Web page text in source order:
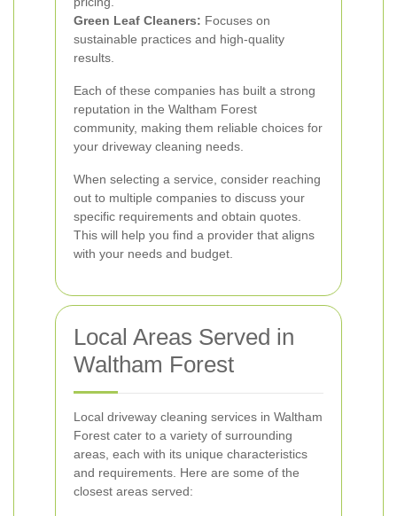
Green Leaf Cleaners: Focuses on
sustainable practices and high-quality
results.
Each of these companies has built a strong
reputation in the Waltham Forest
community, making them reliable choices for
your driveway cleaning needs.
When selecting a service, consider reaching
out to multiple companies to discuss your
specific requirements and obtain quotes.
This will help you find a provider that aligns
with your needs and budget.
Local Areas Served in
Waltham Forest
Local driveway cleaning services in Waltham
Forest cater to a variety of surrounding
areas, each with its unique characteristics
and requirements. Here are some of the
closest areas served: